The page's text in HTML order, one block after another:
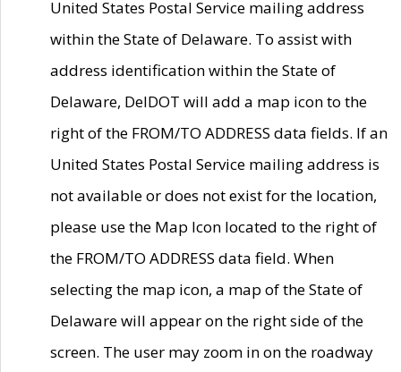
United States Postal Service mailing address
within the State of Delaware. To assist with
address identification within the State of
Delaware, DelDOT will add a map icon to the
right of the FROM/TO ADDRESS data fields. If an
United States Postal Service mailing address is
not available or does not exist for the location,
please use the Map Icon located to the right of
the FROM/TO ADDRESS data field. When
selecting the map icon, a map of the State of
Delaware will appear on the right side of the
screen. The user may zoom in on the roadway